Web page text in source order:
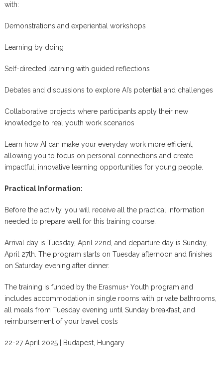
with:
Demonstrations and experiential workshops
Learning by doing
Self-directed learning with guided reflections
Debates and discussions to explore AI’s potential and challenges
Collaborative projects where participants apply their new
knowledge to real youth work scenarios
Learn how AI can make your everyday work more efficient,
allowing you to focus on personal connections and create
impactful, innovative learning opportunities for young people.
Practical Information:
Before the activity, you will receive all the practical information
needed to prepare well for this training course.
Arrival day is Tuesday, April 22nd, and departure day is Sunday,
April 27th. The program starts on Tuesday afternoon and finishes
on Saturday evening after dinner.
The training is funded by the Erasmus+ Youth program and
includes accommodation in single rooms with private bathrooms,
all meals from Tuesday evening until Sunday breakfast, and
reimbursement of your travel costs
22-27 April 2025 | Budapest, Hungary